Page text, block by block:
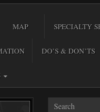
MAP SPECIALTY
DO’S & DON’TS